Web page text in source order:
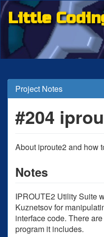
Little
Project Notes
#204
About iproute2 and how
Notes
IPROUTE2 Utility Suite
Kuznetsov for
interface code. There
program it includes.